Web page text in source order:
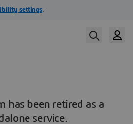
has been retired as a
service.